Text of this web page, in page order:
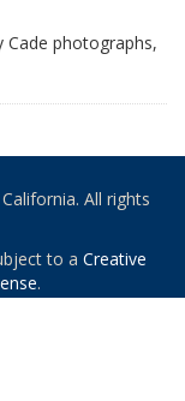
Cade photographs,
All rights
to a Creative
.